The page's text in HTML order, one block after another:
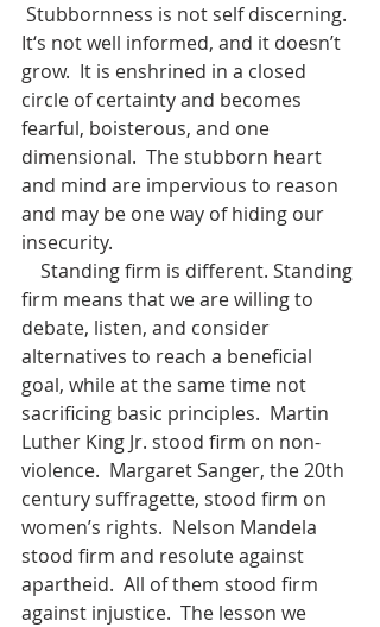
Stubbornness is not self discerning.
It‘s not well informed, and it doesn’t
grow.  It is enshrined in a closed
circle of certainty and becomes
fearful, boisterous, and one
dimensional.  The stubborn heart
and mind are impervious to reason
and may be one way of hiding our
insecurity.
firm means that we are willing to
debate, listen, and consider
alternatives to reach a beneficial
goal, while at the same time not
sacrificing basic principles.  Martin
Luther King Jr. stood firm on non-
violence.  Margaret Sanger, the 20th
century suffragette, stood firm on
women’s rights.  Nelson Mandela
stood firm and resolute against
apartheid.  All of them stood firm
against injustice.  The lesson we